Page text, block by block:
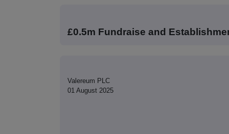
£0.5m Fundraise and
Valereum PLC
01 August 2025